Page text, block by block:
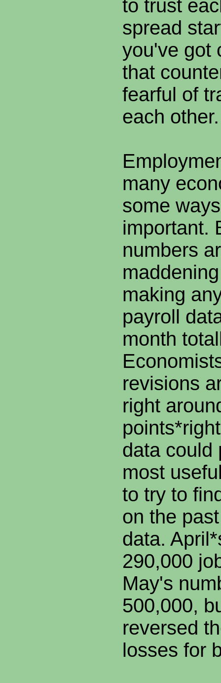
to trust
spread
you've got
that
fearful of
each other.
many
some
important.
numbers
making
payroll
month
revisions
right
data could
most
to try to
on the
data.
290,000
May's
500,000,
reversed
losses for